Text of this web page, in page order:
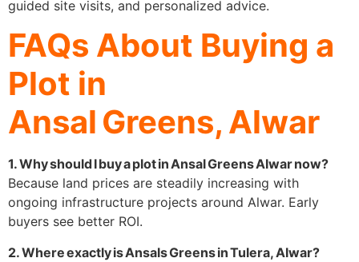
guided site visits, and personalized advice.
FAQs About Buying a
Plot in
Ansal Greens, Alwar
1. Why should I buy a plot in Ansal Greens Alwar now?
Because land prices are steadily increasing with
ongoing infrastructure projects around Alwar. Early
buyers see better ROI.
2. Where exactly is Ansals Greens in Tulera, Alwar?